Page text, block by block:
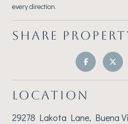
every direction.
SHARE
LOCATION
29278 Lakota Lane, Buena